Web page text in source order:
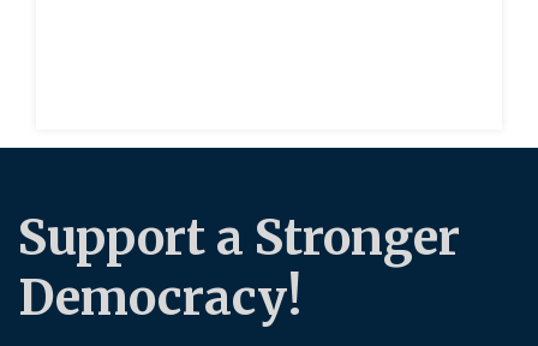
Support a Stronger
Democracy!